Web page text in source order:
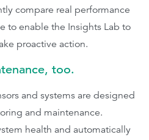
compare real performance
to enable the Insights Lab to
proactive action.
too.
and systems are designed
and maintenance.
health and automatically